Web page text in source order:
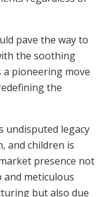
pave the way to
the soothing
pioneering move
the
undisputed legacy
and children is
presence not
meticulous
but also due